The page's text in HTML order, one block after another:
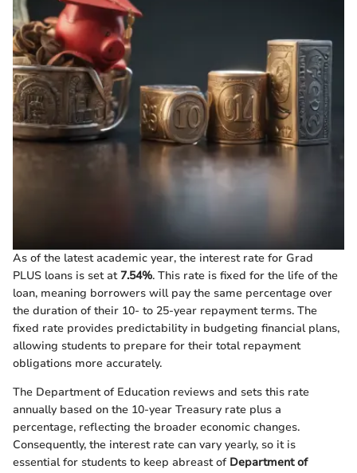
As of the latest academic year, the interest rate for Grad
PLUS loans is set at7.54%. This rate is fixed for the life of the
loan, meaning borrowers will pay the same percentage over
the duration of their 10- to 25-year repayment terms. The
fixed rate provides predictability in budgeting financial plans,
allowing students to prepare for their total repayment
obligations more accurately.
The Department of Education reviews and sets this rate
annually based on the 10-year Treasury rate plus a
percentage, reflecting the broader economic changes.
Consequently, the interest rate can vary yearly, so it is
essential for students to keep abreast of Department of